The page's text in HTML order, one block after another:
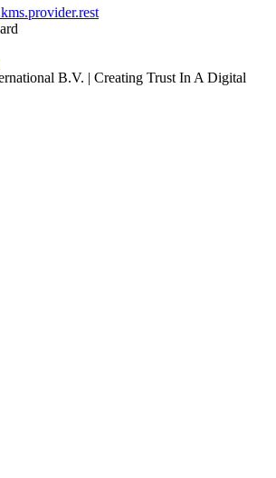
B.V. | Creating Trust In A Digital